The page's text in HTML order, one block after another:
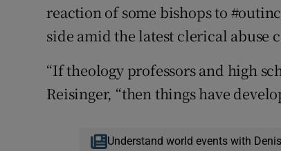
reaction of some bishops to
side amid the latest clerical abuse
“If theology professors and high
Reisinger, “then things have
Understand world events with